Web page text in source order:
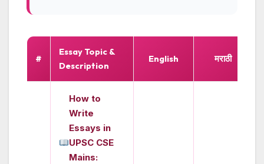
#
Essay Topic &
Description
English मराठी
How to
Write
Essays in
UPSC CSE
Mains: